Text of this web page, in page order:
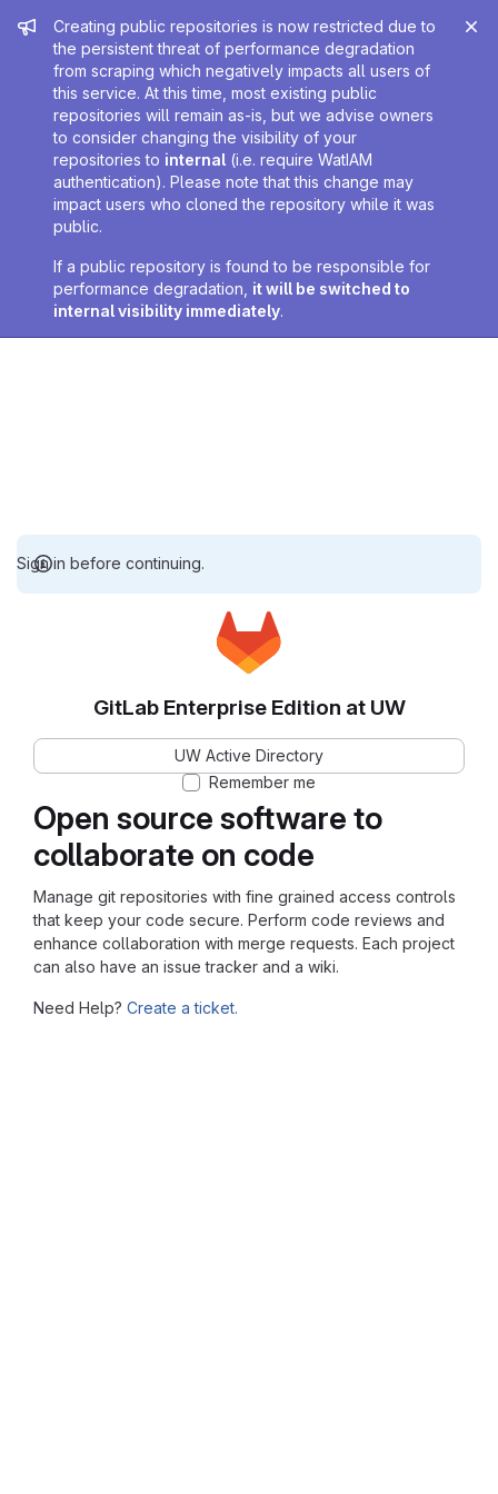
Admin message
Creating public repositories is now restricted due to
the persistent threat of performance degradation
from scraping which negatively impacts all users of
this service. At this time, most existing public
repositories will remain as-is, but we advise owners
to consider changing the visibility of your
repositories to internal (i.e. require WatIAM
authentication). Please note that this change may
impact users who cloned the repository while it was
public.
If a public repository is found to be responsible for
performance degradation, it will be switched to
internal visibility immediately.
Sign in before continuing.
Open source software to
collaborate on code
Manage git repositories with fine grained access controls
that keep your code secure. Perform code reviews and
enhance collaboration with merge requests. Each project
can also have an issue tracker and a wiki.
Need Help? Create a ticket.
GitLab Enterprise Edition at UW
UW Active Directory
Remember me